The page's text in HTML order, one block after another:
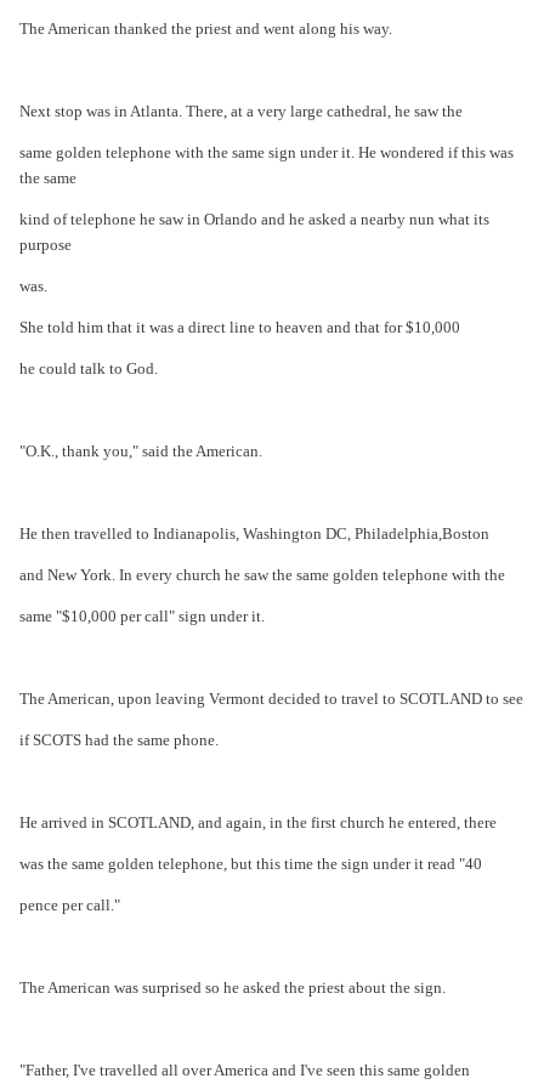
The American thanked the priest and went along his way.
Next stop was in Atlanta. There, at a very large cathedral, he saw the
same golden telephone with the same sign under it. He wondered if this was
the same
kind of telephone he saw in Orlando and he asked a nearby nun what its
purpose
was.
She told him that it was a direct line to heaven and that for $10,000
he could talk to God.
"O.K., thank you," said the American.
He then travelled to Indianapolis, Washington DC, Philadelphia,Boston
and New York. In every church he saw the same golden telephone with the
same "$10,000 per call" sign under it.
The American, upon leaving Vermont decided to travel to SCOTLAND to see
if SCOTS had the same phone.
He arrived in SCOTLAND, and again, in the first church he entered, there
was the same golden telephone, but this time the sign under it read "40
pence per call."
The American was surprised so he asked the priest about the sign.
"Father, I've travelled all over America and I've seen this same golden